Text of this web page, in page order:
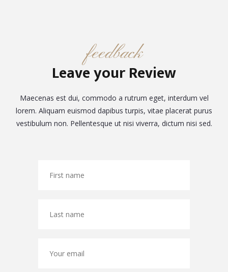
feedback
Leave your Review
Maecenas est dui, commodo a rutrum eget, interdum vel
lorem. Aliquam euismod dapibus turpis, vitae placerat purus
vestibulum non. Pellentesque ut nisi viverra, dictum nisi sed.